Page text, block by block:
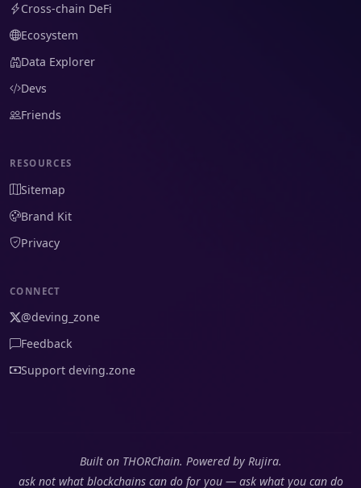
Cross-chain DeFi
Ecosystem
Data Explorer
Devs
Friends
RESOURCES
Sitemap
Brand Kit
Privacy
CONNECT
@deving_zone
Feedback
Support deving.zone
Built on THORChain. Powered by Rujira.
ask not what blockchains can do for you — ask what you can do